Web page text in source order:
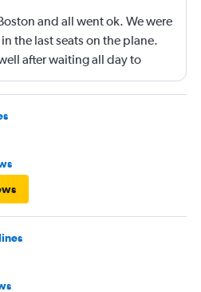
and all went ok. We were
the last seats on the plane.
after waiting all day to